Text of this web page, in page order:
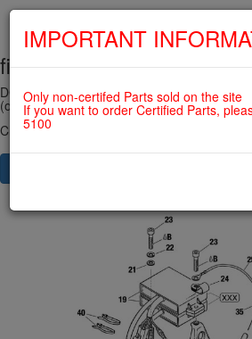
SKIP
fig. 74-20-00-1
DOUBLE IGNITION COIL ASSY 912UL/914UL
(old version) For ROTAX 912ULS
Click on Number to order Part
IMPORTANT
Only non-certifed Parts sold on the site
If you want to order Certified Parts,
5100